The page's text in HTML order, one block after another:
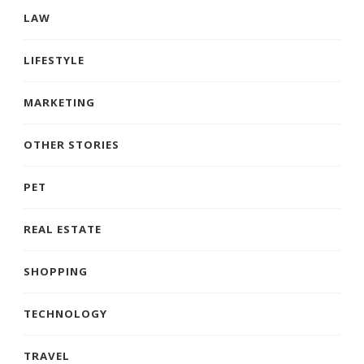
LAW
LIFESTYLE
MARKETING
OTHER STORIES
PET
REAL ESTATE
SHOPPING
TECHNOLOGY
TRAVEL